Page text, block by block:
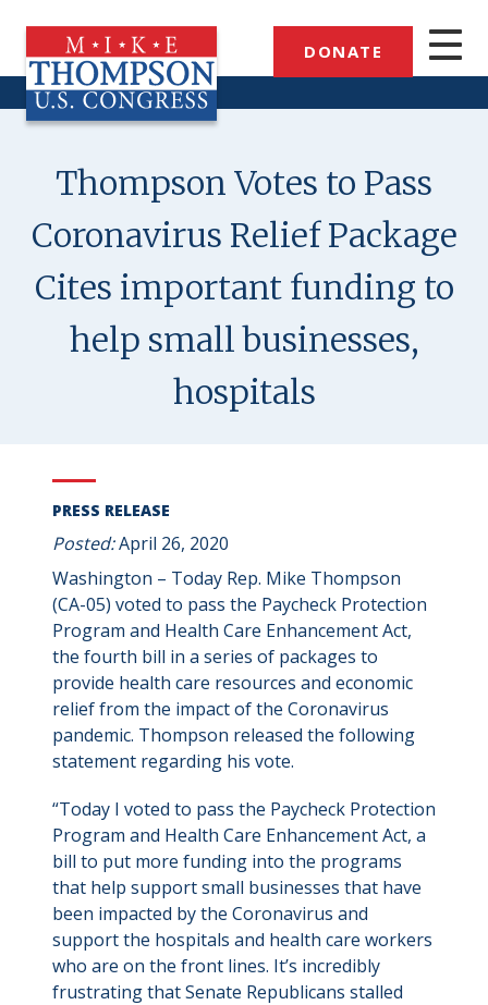
main
content
DONATE
Thompson Votes to Pass
Coronavirus Relief Package
Cites important funding to
help small businesses,
hospitals
PRESS RELEASE
Posted:April 26, 2020
Washington – Today Rep. Mike Thompson
(CA-05) voted to pass the Paycheck Protection
Program and Health Care Enhancement Act,
the fourth bill in a series of packages to
provide health care resources and economic
relief from the impact of the Coronavirus
pandemic. Thompson released the following
statement regarding his vote.
“Today I voted to pass the Paycheck Protection
Program and Health Care Enhancement Act, a
bill to put more funding into the programs
that help support small businesses that have
been impacted by the Coronavirus and
support the hospitals and health care workers
who are on the front lines. It’s incredibly
frustrating that Senate Republicans stalled